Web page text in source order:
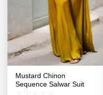
Mustard Chinon
Sequence Salwar Suit